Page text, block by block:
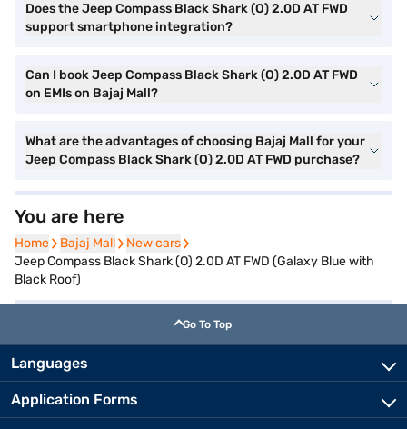
Does the Jeep Compass Black Shark (O) 2.0D AT FWD
support smartphone integration?
Can I book Jeep Compass Black Shark (O) 2.0D AT FWD
on EMIs on Bajaj Mall?
What are the advantages of choosing Bajaj Mall for your
Jeep Compass Black Shark (O) 2.0D AT FWD purchase?
You are here
Home
Home Bajaj Mall
Bajaj Mall New cars
New cars
Jeep Compass Black Shark (O) 2.0D AT FWD (Galaxy Blue with
Black Roof)
Go To Top
Languages
Application Forms